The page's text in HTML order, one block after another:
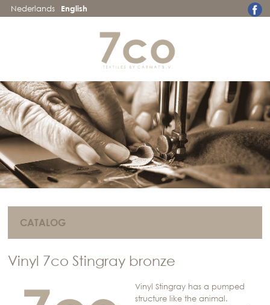
Nederlands English
CATALOG
Vinyl 7co Stingray bronze
Vinyl Stingray has a pumped
structure like the animal.